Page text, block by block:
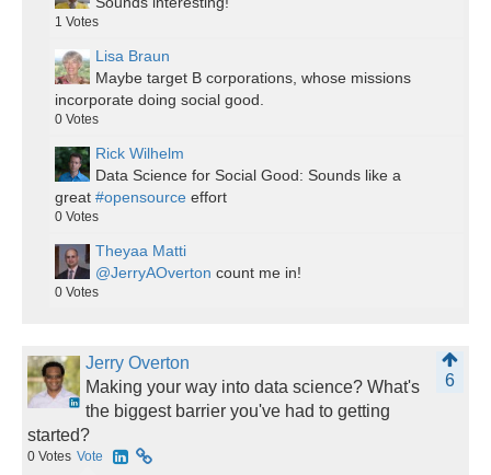
1 Votes
Lisa Braun
Maybe target B corporations, whose missions
incorporate doing social good.
0 Votes
Rick Wilhelm
Data Science for Social Good: Sounds like a
great #opensource effort
0 Votes
Theyaa Matti
@JerryAOverton count me in!
0 Votes
Jerry Overton
6
Making your way into data science? What's
the biggest barrier you've had to getting
started?
0 Votes Vote